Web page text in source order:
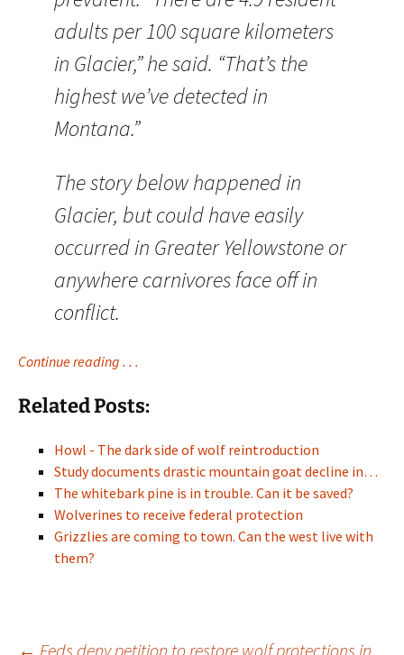
adults per 100 square kilometers
in Glacier,” he said. “That’s the
highest we’ve detected in
Montana.”
The story below happened in
Glacier, but could have easily
occurred in Greater Yellowstone or
anywhere carnivores face off in
conflict.
Continue reading . . .
Related Posts:
Howl - The dark side of wolf reintroduction
Study documents drastic mountain goat decline in…
The whitebark pine is in trouble. Can it be saved?
Wolverines to receive federal protection
Grizzlies are coming to town. Can the west live with
them?
← Feds deny petition to restore wolf protections in